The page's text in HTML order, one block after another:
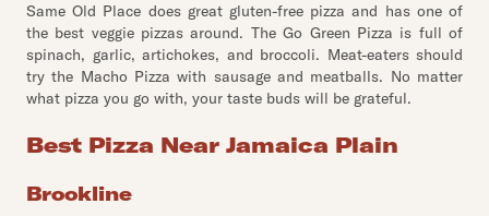
Same Old Place does great gluten-free pizza and has one of
the best veggie pizzas around. The Go Green Pizza is full of
spinach, garlic, artichokes, and broccoli. Meat-eaters should
try the Macho Pizza with sausage and meatballs. No matter
what pizza you go with, your taste buds will be grateful.
Best Pizza Near Jamaica Plain
Brookline